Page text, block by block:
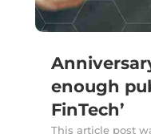
enough
FinTech’
This article post